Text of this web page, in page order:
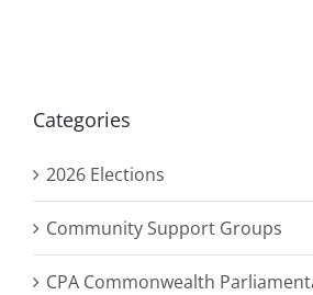
Categories
2026 Elections
Community Support Groups
CPA Commonwealth